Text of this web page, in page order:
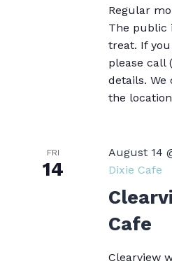
Regular
The public
treat. If
please call
details.
the
FRI
14
Cafe
August 14
Dixie Cafe
Clearview